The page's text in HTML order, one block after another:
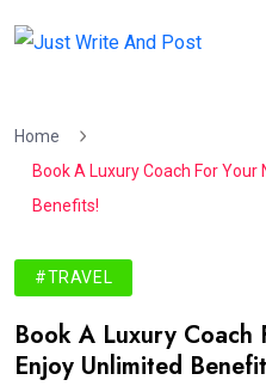
Home
Book A Luxury Coach For Your
Benefits!
#TRAVEL
Book A Luxury Coach
Enjoy Unlimited